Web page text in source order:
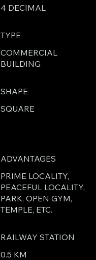
4 DECIMAL
TYPE
COMMERCIAL
BUILDING
SHAPE
SQUARE
ADVANTAGES
PRIME LOCALITY,
PEACEFUL LOCALITY,
PARK, OPEN GYM,
TEMPLE, ETC.
RAILWAY STATION
0.5 KM